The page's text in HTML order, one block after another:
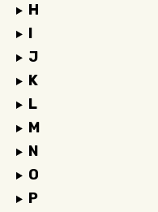
H
I
J
K
L
M
N
O
P